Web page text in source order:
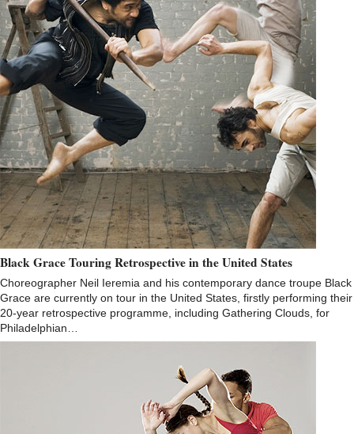
Black Grace Touring Retrospective in the United States
Choreographer Neil Ieremia and his contemporary dance troupe Black
Grace are currently on tour in the United States, firstly performing their
20-year retrospective programme, including Gathering Clouds, for
Philadelphian…